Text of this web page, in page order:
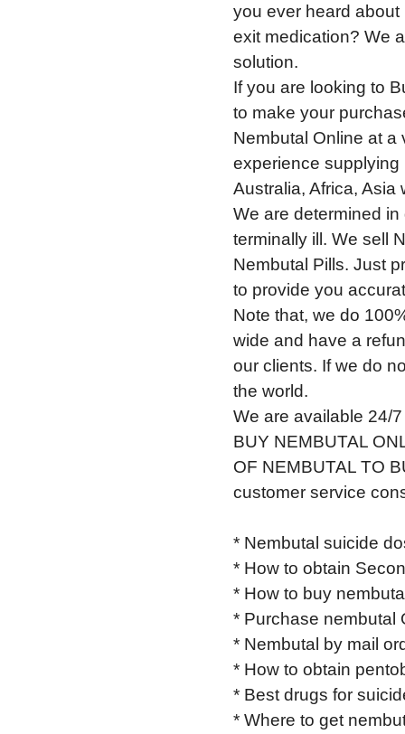
you ever heard
exit medication? We
solution.
If you are looking to
to make your
Nembutal Online at a
experience supplying
Australia, Africa,
We are determined
terminally ill. We sell
Nembutal Pills. Just
to provide you
Note that, we do
wide and have a
our clients. If we do
the world.
We are available 24/
BUY NEMBUTAL
OF NEMBUTAL TO
customer service
* Nembutal suicide
* How to obtain
* How to buy
* Purchase nembutal
* Nembutal by mail
* How to obtain
* Best drugs for
* Where to get